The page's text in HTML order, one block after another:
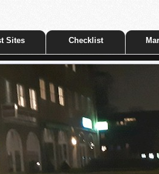
Sites Checklist